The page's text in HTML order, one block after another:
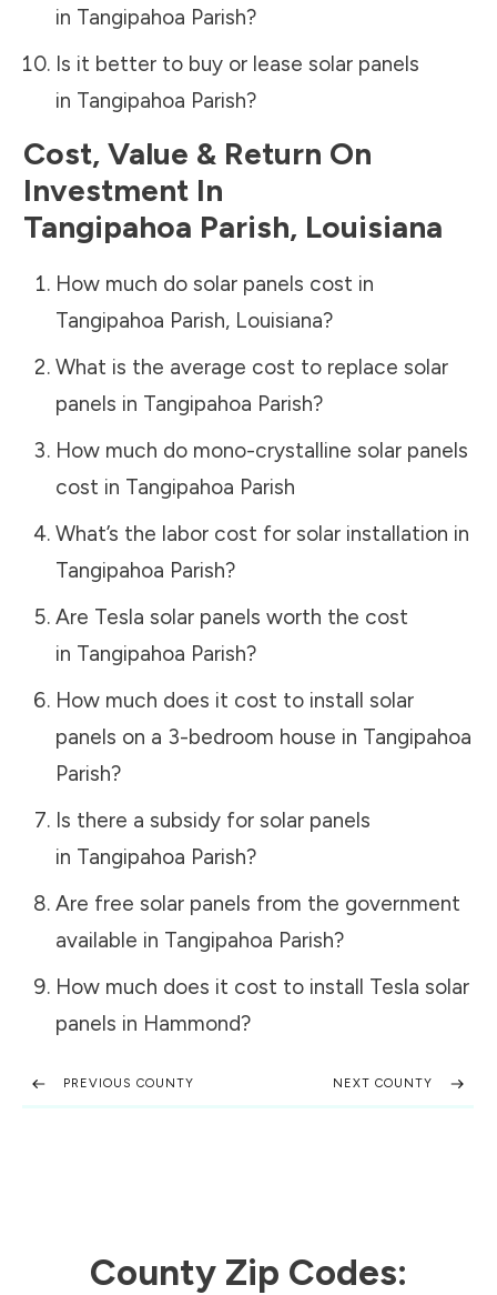
in Tangipahoa Parish?
Is it better to buy or lease solar panels
in Tangipahoa Parish?
Cost, Value & Return On
Investment In
Tangipahoa Parish, Louisiana
How much do solar panels cost in
Tangipahoa Parish, Louisiana?
What is the average cost to replace solar
panels in Tangipahoa Parish?
How much do mono-crystalline solar panels
cost in Tangipahoa Parish
What’s the labor cost for solar installation in
Tangipahoa Parish?
Are Tesla solar panels worth the cost
in Tangipahoa Parish?
How much does it cost to install solar
panels on a 3-bedroom house in Tangipahoa
Parish?
Is there a subsidy for solar panels
in Tangipahoa Parish?
Are free solar panels from the government
available in Tangipahoa Parish?
How much does it cost to install Tesla solar
panels in Hammond?
PREVIOUS COUNTY NEXT COUNTY
County Zip Codes: